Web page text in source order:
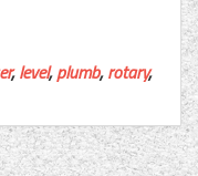
,level,plumb,rotary,